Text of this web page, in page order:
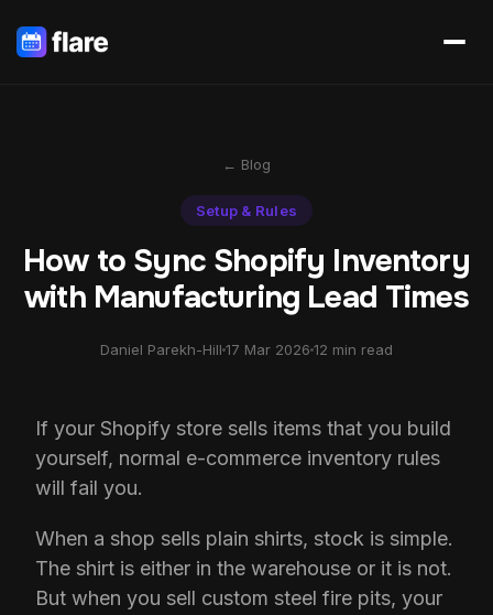
← Blog
Setup & Rules
How to Sync Shopify Inventory
with Manufacturing Lead Times
Daniel Parekh-Hill 17 Mar 2026 12 min read
If your Shopify store sells items that you build
yourself, normal e-commerce inventory rules
will fail you.
When a shop sells plain shirts, stock is simple.
The shirt is either in the warehouse or it is not.
But when you sell custom steel fire pits, your